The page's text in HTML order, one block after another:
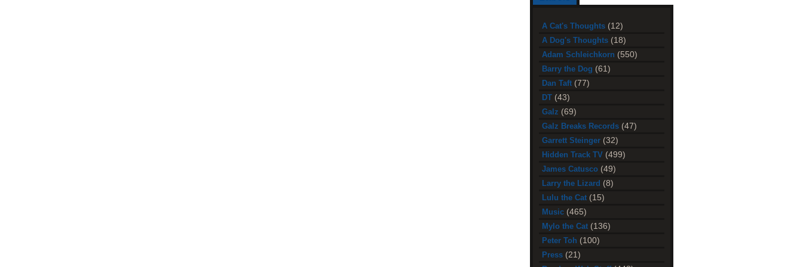
A Cat's Thoughts (12)
A Dog's Thoughts (18)
Adam Schleichkorn (550)
Barry the Dog (61)
Dan Taft (77)
DT (43)
Galz (69)
Galz Breaks Records (47)
Garrett Steinger (32)
Hidden Track TV (499)
James Catusco (49)
Larry the Lizard (8)
Lulu the Cat (15)
Music (465)
Mylo the Cat (136)
Peter Toh (100)
Press (21)